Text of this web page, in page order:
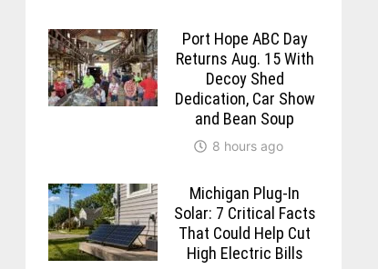
Port Hope ABC Day
Returns Aug. 15 With
Decoy Shed
Dedication, Car Show
and Bean Soup
8 hours ago
Michigan Plug-In
Solar: 7 Critical Facts
That Could Help Cut
High Electric Bills